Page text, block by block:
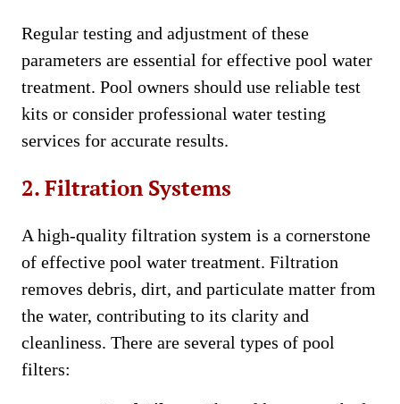
Regular testing and adjustment of these
parameters are essential for effective pool water
treatment. Pool owners should use reliable test
kits or consider professional water testing
services for accurate results.
2. Filtration Systems
A high-quality filtration system is a cornerstone
of effective pool water treatment. Filtration
removes debris, dirt, and particulate matter from
the water, contributing to its clarity and
cleanliness. There are several types of pool
filters: